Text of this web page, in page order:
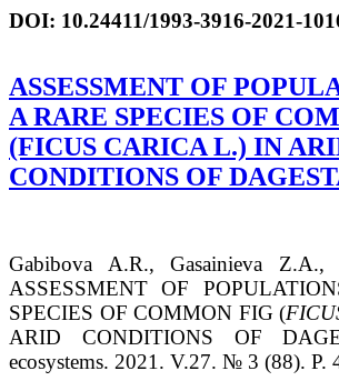
DOI: 10.24411/1993-3916-2021-
ASSESSMENT OF
A RARE SPECIES OF
(FICUS CARICA L.) IN
CONDITIONS OF
Gabibova A.R., Gasainieva
ASSESSMENT OF
SPECIES OF COMMON FIG (
ARID CONDITIONS OF
ecosystems. 2021. V.27. № 3 (88). P.